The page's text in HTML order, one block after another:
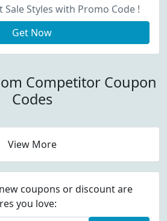
Sale Styles with Promo Code !
Get Now
Competitor Coupon
Codes
View More
coupons or discount are
you love: